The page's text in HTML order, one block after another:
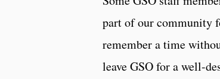
part of our community
remember a time
leave GSO for a well-